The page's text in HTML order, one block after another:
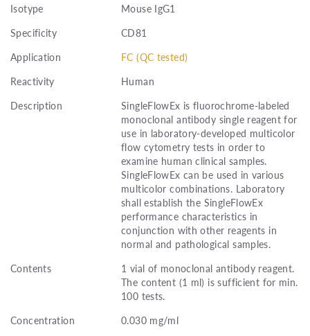
Isotype
Mouse IgG1
Specificity
CD81
Application
FC (QC tested)
Reactivity
Human
Description
SingleFlowEx is fluorochrome-labeled
monoclonal antibody single reagent for
use in laboratory-developed multicolor
flow cytometry tests in order to
examine human clinical samples.
SingleFlowEx can be used in various
multicolor combinations. Laboratory
shall establish the SingleFlowEx
performance characteristics in
conjunction with other reagents in
normal and pathological samples.
Contents
1 vial of monoclonal antibody reagent.
The content (1 ml) is sufficient for min.
100 tests.
Concentration
0.030 mg/ml